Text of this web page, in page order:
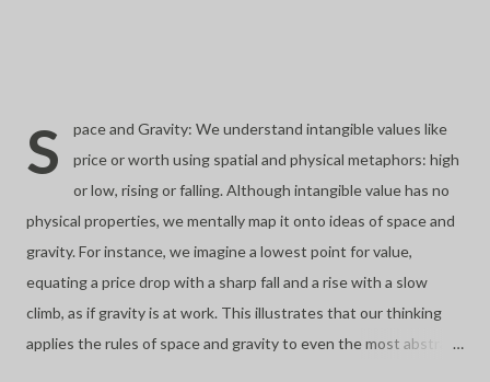
S
pace and Gravity: We understand intangible values like
price or worth using spatial and physical metaphors: high
or low, rising or falling. Although intangible value has no
physical properties, we mentally map it onto ideas of space and
gravity. For instance, we imagine a lowest point for value,
equating a price drop with a sharp fall and a rise with a slow
climb, as if gravity is at work. This illustrates that our thinking
applies the rules of space and gravity to even the most abstract